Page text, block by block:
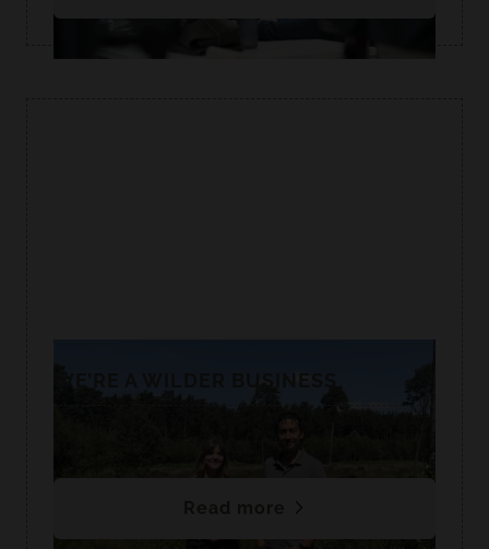
We are proud to be supporting Norfolk Wildlife